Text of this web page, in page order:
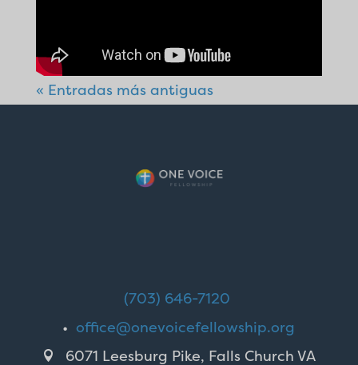
« Entradas más antiguas
(703) 646-7120
•office@onevoicefellowship.org
 6071 Leesburg Pike, Falls Church VA